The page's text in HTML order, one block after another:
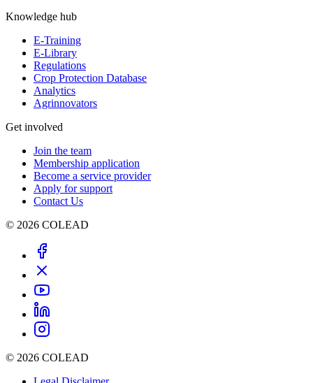
Knowledge hub
E-Training
E-Library
Regulations
Crop Protection Database
Analytics
Agrinnovators
Get involved
Join the team
Membership application
Become a service provider
Apply for support
Contact Us
© 2026 COLEAD
© 2026 COLEAD